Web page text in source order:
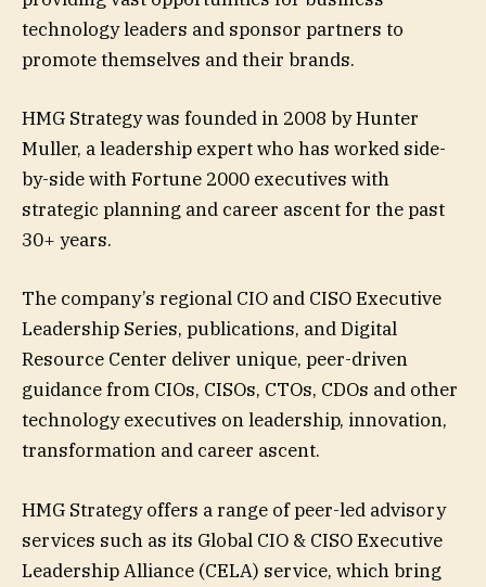
technology leaders and sponsor partners to
promote themselves and their brands.
HMG Strategy was founded in 2008 by Hunter
Muller, a leadership expert who has worked side-
by-side with Fortune 2000 executives with
strategic planning and career ascent for the past
30+ years.
The company’s regional CIO and CISO Executive
Leadership Series, publications, and Digital
Resource Center deliver unique, peer-driven
guidance from CIOs, CISOs, CTOs, CDOs and other
technology executives on leadership, innovation,
transformation and career ascent.
HMG Strategy offers a range of peer-led advisory
services such as its Global CIO & CISO Executive
Leadership Alliance (CELA) service, which bring